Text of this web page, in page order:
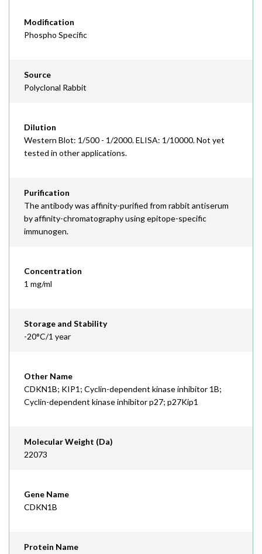
Modification
Phospho Specific
Source
Polyclonal Rabbit
Dilution
Western Blot: 1/500 - 1/2000. ELISA: 1/10000. Not yet
tested in other applications.
Purification
The antibody was affinity-purified from rabbit antiserum
by affinity-chromatography using epitope-specific
immunogen.
Concentration
1 mg/ml
Storage and Stability
-20°C/1 year
Other Name
CDKN1B; KIP1; Cyclin-dependent kinase inhibitor 1B;
Cyclin-dependent kinase inhibitor p27; p27Kip1
Molecular Weight (Da)
22073
Gene Name
CDKN1B
Protein Name